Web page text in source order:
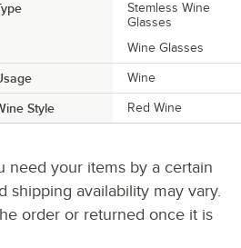
Stemless Wine
Glasses
Wine Glasses
Wine
Style Red Wine
need your items by a certain
shipping availability may vary.
order or returned once it is